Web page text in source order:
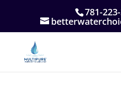
781-